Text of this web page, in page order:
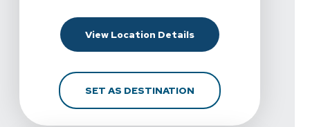
View Location DetailsFor Spine & Sport
SET AS DESTINATIONFOR SPINE & SPORT